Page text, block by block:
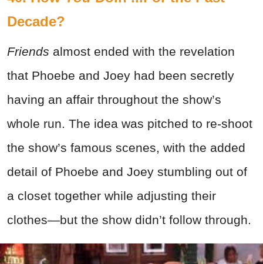
Decade?
Friends almost ended with the revelation
that Phoebe and Joey had been secretly
having an affair throughout the show’s
whole run. The idea was pitched to re-shoot
the show’s famous scenes, with the added
detail of Phoebe and Joey stumbling out of
a closet together while adjusting their
clothes—but the show didn’t follow through.